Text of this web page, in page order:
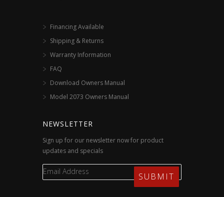
Financing Available
Shipping & Returns
Warranty Information
FAQ
Download Owners Manual
Model 2073 Owners Manual
NEWSLETTER
Sign up for our newsletter now for product
updates and specials